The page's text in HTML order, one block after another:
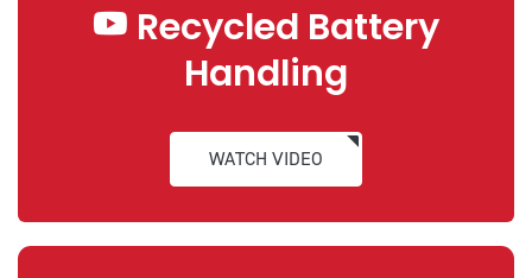
Recycled Battery
Handling
WATCH VIDEO